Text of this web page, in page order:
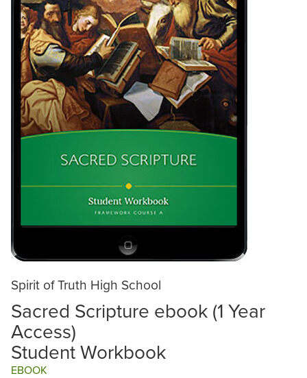
Spirit of Truth High School
Sacred Scripture ebook (1 Year
Access)
Student Workbook
EBOOK